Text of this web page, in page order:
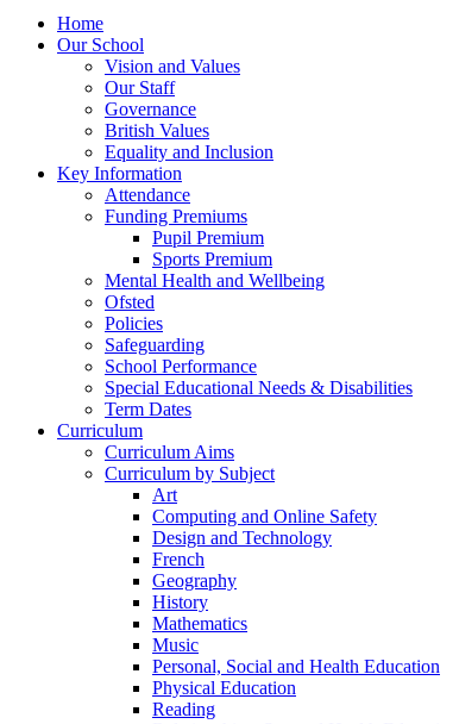
Home
Our School
Vision and Values
Our Staff
Governance
British Values
Equality and Inclusion
Key Information
Attendance
Funding Premiums
Pupil Premium
Sports Premium
Mental Health and Wellbeing
Ofsted
Policies
Safeguarding
School Performance
Special Educational Needs & Disabilities
Term Dates
Curriculum
Curriculum Aims
Curriculum by Subject
Art
Computing and Online Safety
Design and Technology
French
Geography
History
Mathematics
Music
Personal, Social and Health Education
Physical Education
Reading